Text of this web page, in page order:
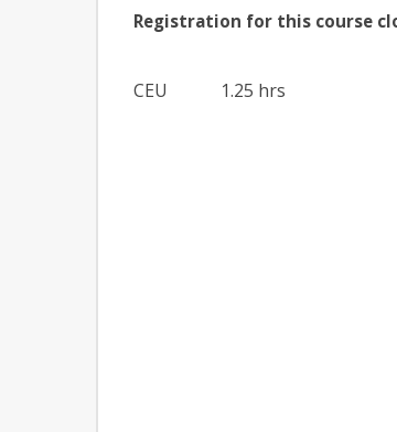
Registration for this course
CEU 1.25 hrs